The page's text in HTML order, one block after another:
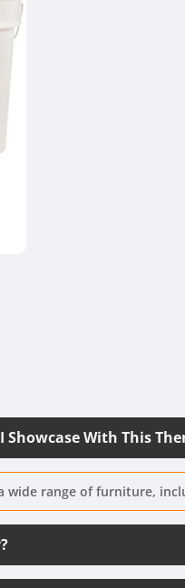
With This
wide range of furniture,